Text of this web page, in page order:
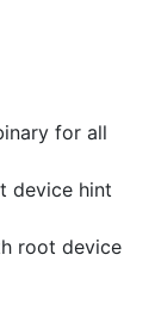
for all
device hint
root device